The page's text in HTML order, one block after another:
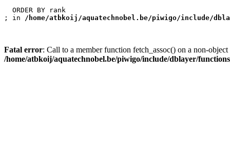
  ORDER BY rank
; in /home/atbkoij/aquatechnobel.be/piwigo/include/
Fatal error: Call to a member function fetch_assoc() on a non-object
/home/atbkoij/aquatechnobel.be/piwigo/include/dblayer/